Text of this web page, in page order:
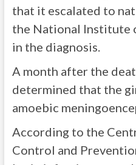
that it escalated to
the National Institute
in the diagnosis.
A month after the
determined that the
amoebic
According to the
Control and